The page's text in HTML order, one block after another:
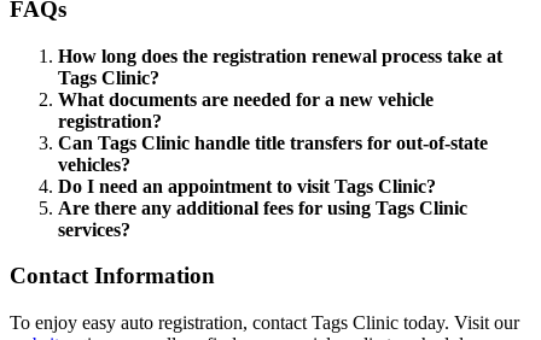
FAQs
How long does the registration renewal process take at
Tags Clinic?
What documents are needed for a new vehicle
registration?
Can Tags Clinic handle title transfers for out-of-state
vehicles?
Do I need an appointment to visit Tags Clinic?
Are there any additional fees for using Tags Clinic
services?
Contact Information
To enjoy easy auto registration, contact Tags Clinic today. Visit our